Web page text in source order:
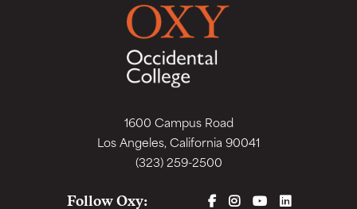
1600 Campus Road
Los Angeles, California 90041
(323) 259-2500
Follow Oxy: FACEBOOK
INSTAGRAM
YOUTUBELINKEDIN